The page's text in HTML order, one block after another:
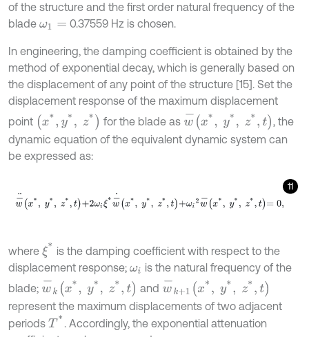
of the structure and the first order natural frequency of the
blade ω1 0.37559 Hz is chosen.
In engineering, the damping coefficient is obtained by the
method of exponential decay, which is generally based on
the displacement of any point of the structure [15]. Set the
displacement response of the maximum displacement
point x*,y* z* for the blade as w-x y *,
, the
dynamic equation of the equivalent dynamic system can
be expressed as:
11
w - x y z* + w- ˙ * *, ,t ω w- x* , y* * 0
where ξ* is the damping coefficient with respect to the
displacement response; ωi is the natural frequency of the
blade; w- x y *, and w- x* y *,t
represent the maximum displacements of two adjacent
periods T* . Accordingly, the exponential attenuation